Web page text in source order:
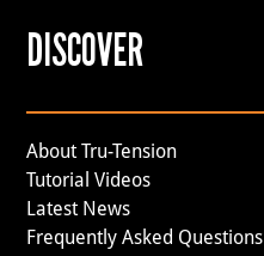
DISCOVER
About Tru-Tension
Tutorial Videos
Latest News
Frequently Asked Questions